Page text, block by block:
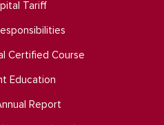
Tariff
Certified Course
Education
Report